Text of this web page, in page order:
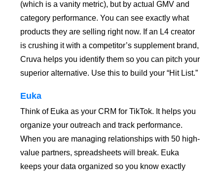
(which is a vanity metric), but by actual GMV and
category performance. You can see exactly what
products they are selling right now. If an L4 creator
is crushing it with a competitor’s supplement brand,
Cruva helps you identify them so you can pitch your
superior alternative. Use this to build your “Hit List.”
Euka
Think of Euka as your CRM for TikTok. It helps you
organize your outreach and track performance.
When you are managing relationships with 50 high-
value partners, spreadsheets will break. Euka
keeps your data organized so you know exactly